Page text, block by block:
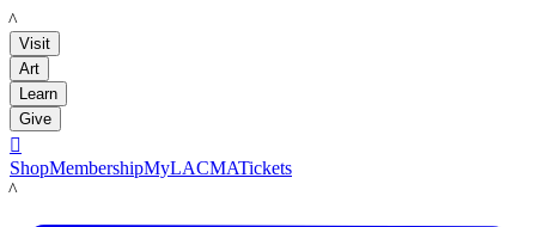
LACMA
Visit
Art
Learn
Give

ShopMembershipMyLACMATickets
LACMA